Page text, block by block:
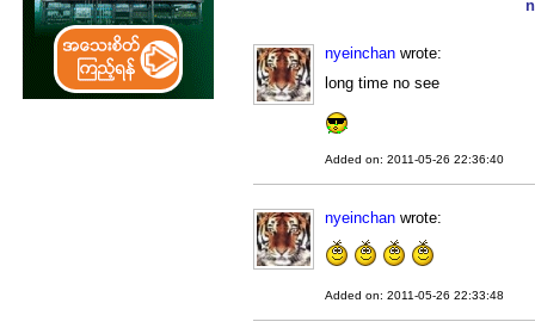
nyeinchan wrote:
long time no see
Added on: 2011-05-26 22:36:40
nyeinchan wrote:
Added on: 2011-05-26 22:33:48